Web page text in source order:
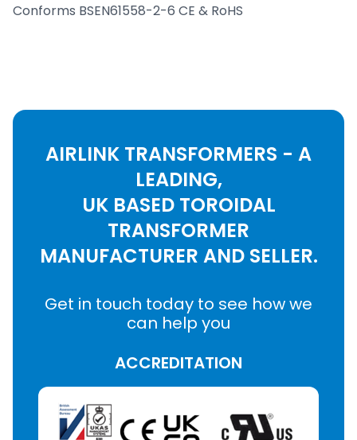
Conforms BSEN61558-2-6 CE & RoHS
AIRLINK TRANSFORMERS - A
LEADING,
UK BASED TOROIDAL
TRANSFORMER
MANUFACTURER AND SELLER.
Get in touch today to see how we
can help you
ACCREDITATION